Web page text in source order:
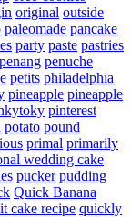
original outside
paleomade pancake
party paste pastries
penang penuche
petits philadelphia
pineapple pineapple
pinterest
potato pound
primal primarily
wedding cake
pucker pudding
Quick Banana
cake recipe quickly